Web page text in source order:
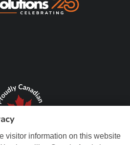
visitor information on this website